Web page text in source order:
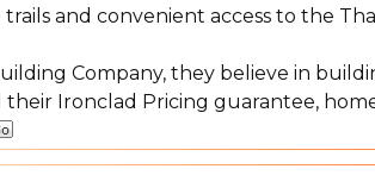
and convenient access to the
Company, they believe in
their Ironclad Pricing guarantee,